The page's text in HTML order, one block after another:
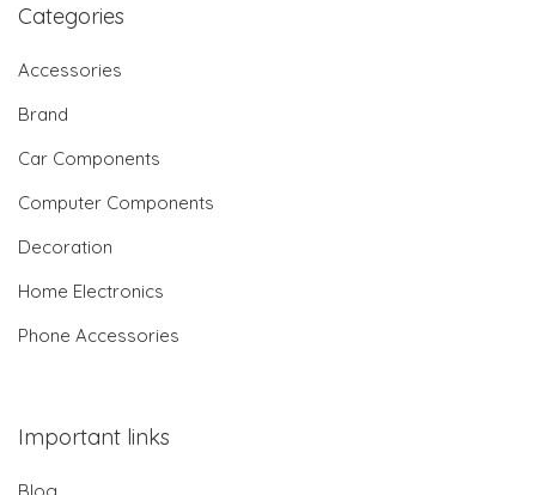
Categories
Accessories
Brand
Car Components
Computer Components
Decoration
Home Electronics
Phone Accessories
Important links